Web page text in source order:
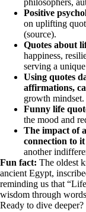
philosophers,
Positive
on uplifting
(source).
Quotes about
happiness,
serving a
Using quotes
affirmations,
growth mindset.
Funny life
the mood and
The impact of
connection to it
another
Fun fact: The oldest
ancient Egypt,
reminding us that
wisdom through
Ready to dive